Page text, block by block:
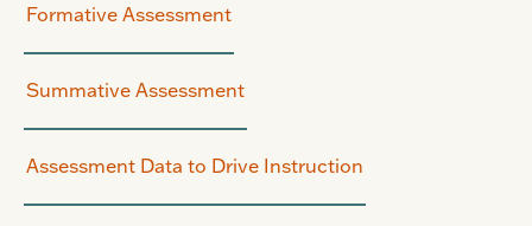
Formative Assessment
Summative Assessment
Assessment Data to Drive Instruction